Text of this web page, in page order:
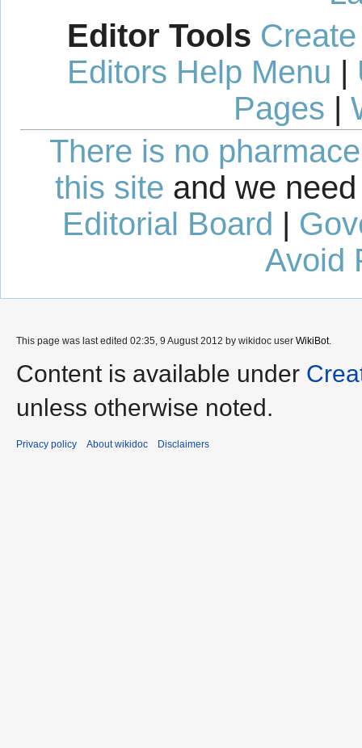
Editor Tools
Editors Help Menu |
Pages |
There is no
this site and we
Editorial Board |
Avoid
This page was last edited 02:35, 9 August 2012 by wikidoc user WikiBot.
Content is available under
unless otherwise noted.
Privacy policy About wikidoc Disclaimers